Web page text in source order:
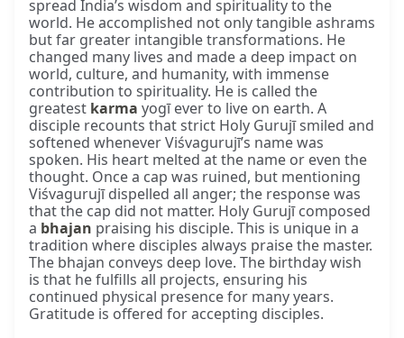
spread India’s wisdom and spirituality to the
world. He accomplished not only tangible ashrams
but far greater intangible transformations. He
changed many lives and made a deep impact on
world, culture, and humanity, with immense
contribution to spirituality. He is called the
greatest karma yogī ever to live on earth. A
disciple recounts that strict Holy Gurujī smiled and
softened whenever Viśvagurujī’s name was
spoken. His heart melted at the name or even the
thought. Once a cap was ruined, but mentioning
Viśvagurujī dispelled all anger; the response was
that the cap did not matter. Holy Gurujī composed
a bhajan praising his disciple. This is unique in a
tradition where disciples always praise the master.
The bhajan conveys deep love. The birthday wish
is that he fulfills all projects, ensuring his
continued physical presence for many years.
Gratitude is offered for accepting disciples.